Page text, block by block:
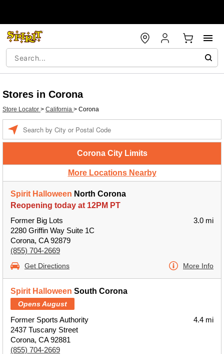
Stores in Corona
Store Locator > California > Corona
Corona City Limits
More Locations Nearby
Spirit Halloween North Corona
Reopening today at 12PM PT
Former Big Lots
2280 Griffin Way Suite 1C
Corona, CA 92879
(855) 704-2669
3.0 mi
Get Directions More Info
Spirit Halloween South Corona
Opens August
Former Sports Authority
2437 Tuscany Street
Corona, CA 92881
(855) 704-2669
4.4 mi